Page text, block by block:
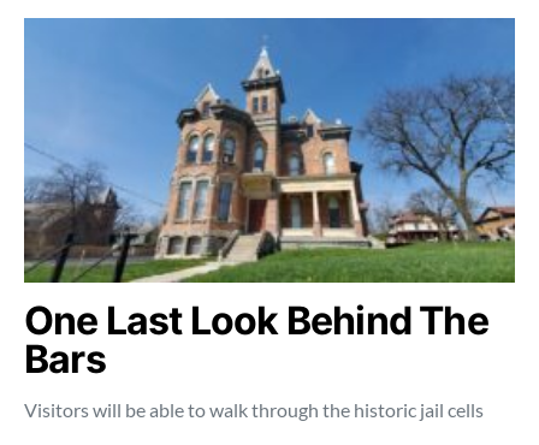
One Last Look Behind The
Bars
Visitors will be able to walk through the historic jail cells